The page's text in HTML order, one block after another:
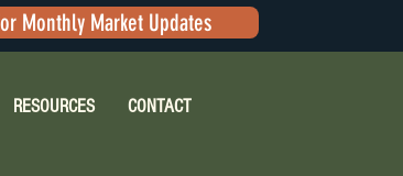
RESOURCES CONTACT
Monthly Market Updates